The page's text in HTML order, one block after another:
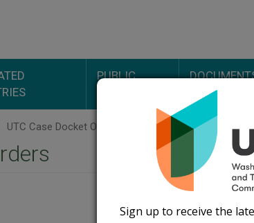
PUBLIC
UTC Case Docket Orders Page
Sign up to receive the